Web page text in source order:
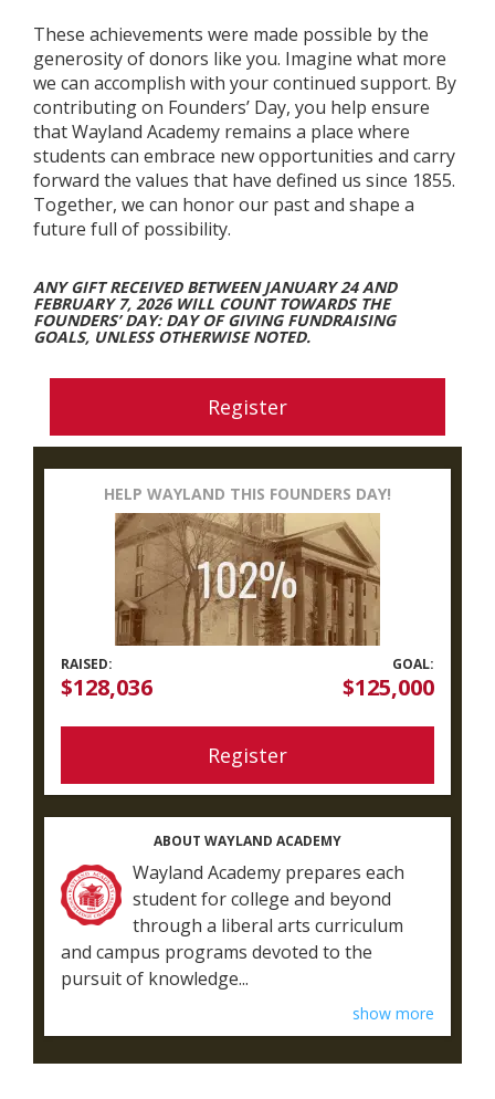
These achievements were made possible by the
generosity of donors like you. Imagine what more
we can accomplish with your continued support. By
contributing on Founders’ Day, you help ensure
that Wayland Academy remains a place where
students can embrace new opportunities and carry
forward the values that have defined us since 1855.
Together, we can honor our past and shape a
future full of possibility.
ANY GIFT RECEIVED BETWEEN JANUARY 24 AND
FEBRUARY 7, 2026 WILL COUNT TOWARDS THE
FOUNDERS’ DAY: DAY OF GIVING FUNDRAISING
GOALS, UNLESS OTHERWISE NOTED.
Register
HELP WAYLAND THIS FOUNDERS DAY!
RAISED: GOAL:
$128,036 $125,000
Register
ABOUT WAYLAND ACADEMY
Wayland Academy prepares each
student for college and beyond
through a liberal arts curriculum
and campus programs devoted to the
pursuit of knowledge...
show more